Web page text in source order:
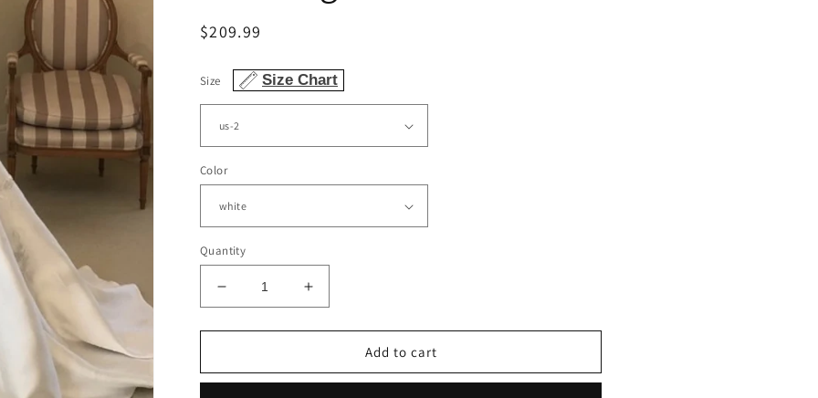
Regular
$209.99
Size Size Chart
Color
Quantity
Decrease
quantity
for
Lace
Increase
quantity
for
Strapless
Lace
Add to cart